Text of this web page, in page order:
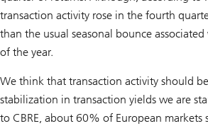
transaction activity rose in the fourth
than the usual seasonal bounce
of the year.
We think that transaction activity should
stabilization in transaction yields we are
to CBRE, about 60% of European markets